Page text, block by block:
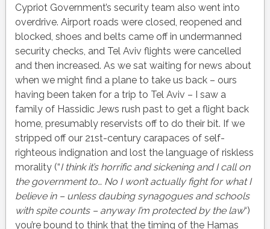
Cypriot Government’s security team also went into
overdrive. Airport roads were closed, reopened and
blocked, shoes and belts came off in undermanned
security checks, and Tel Aviv flights were cancelled
and then increased. As we sat waiting for news about
when we might find a plane to take us back – ours
having been taken for a trip to Tel Aviv – I saw a
family of Hassidic Jews rush past to get a flight back
home, presumably reservists off to do their bit. If we
stripped off our 21st-century carapaces of self-
righteous indignation and lost the language of riskless
morality (“I think it’s horrific and sickening and I call on
the government to… No I won’t actually fight for what I
believe in – unless daubing synagogues and schools
with spite counts – anyway I’m protected by the law“)
you’re bound to think that the timing of the Hamas